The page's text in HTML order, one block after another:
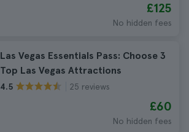
£125
No hidden fees
Las Vegas Essentials Pass: Choose 3
Top Las Vegas Attractions
4.5 25 reviews
£60
No hidden fees